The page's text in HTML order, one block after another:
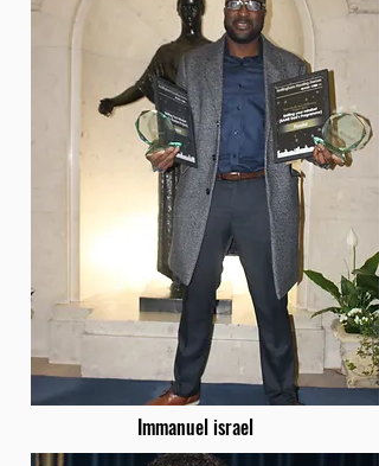
Immanuel israel